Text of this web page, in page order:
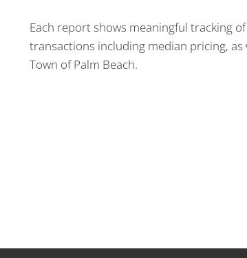
Each report shows meaningful tracking
transactions including median pricing,
Town of Palm Beach.